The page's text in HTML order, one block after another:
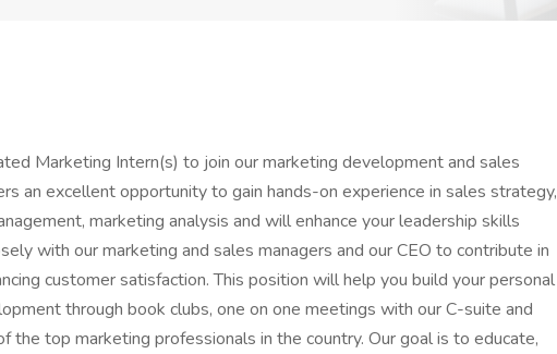
Marketing Intern(s) to join our marketing development and sales
an excellent opportunity to gain hands-on experience in sales strategy,
marketing analysis and will enhance your leadership skills
with our marketing and sales managers and our CEO to contribute in
customer satisfaction. This position will help you build your personal
through book clubs, one on one meetings with our C-suite and
the top marketing professionals in the country. Our goal is to educate,